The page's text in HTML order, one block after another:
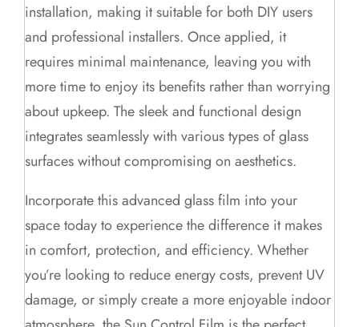
installation, making it suitable for both DIY users
and professional installers. Once applied, it
requires minimal maintenance, leaving you with
more time to enjoy its benefits rather than worrying
about upkeep. The sleek and functional design
integrates seamlessly with various types of glass
surfaces without compromising on aesthetics.
Incorporate this advanced glass film into your
space today to experience the difference it makes
in comfort, protection, and efficiency. Whether
you’re looking to reduce energy costs, prevent UV
damage, or simply create a more enjoyable indoor